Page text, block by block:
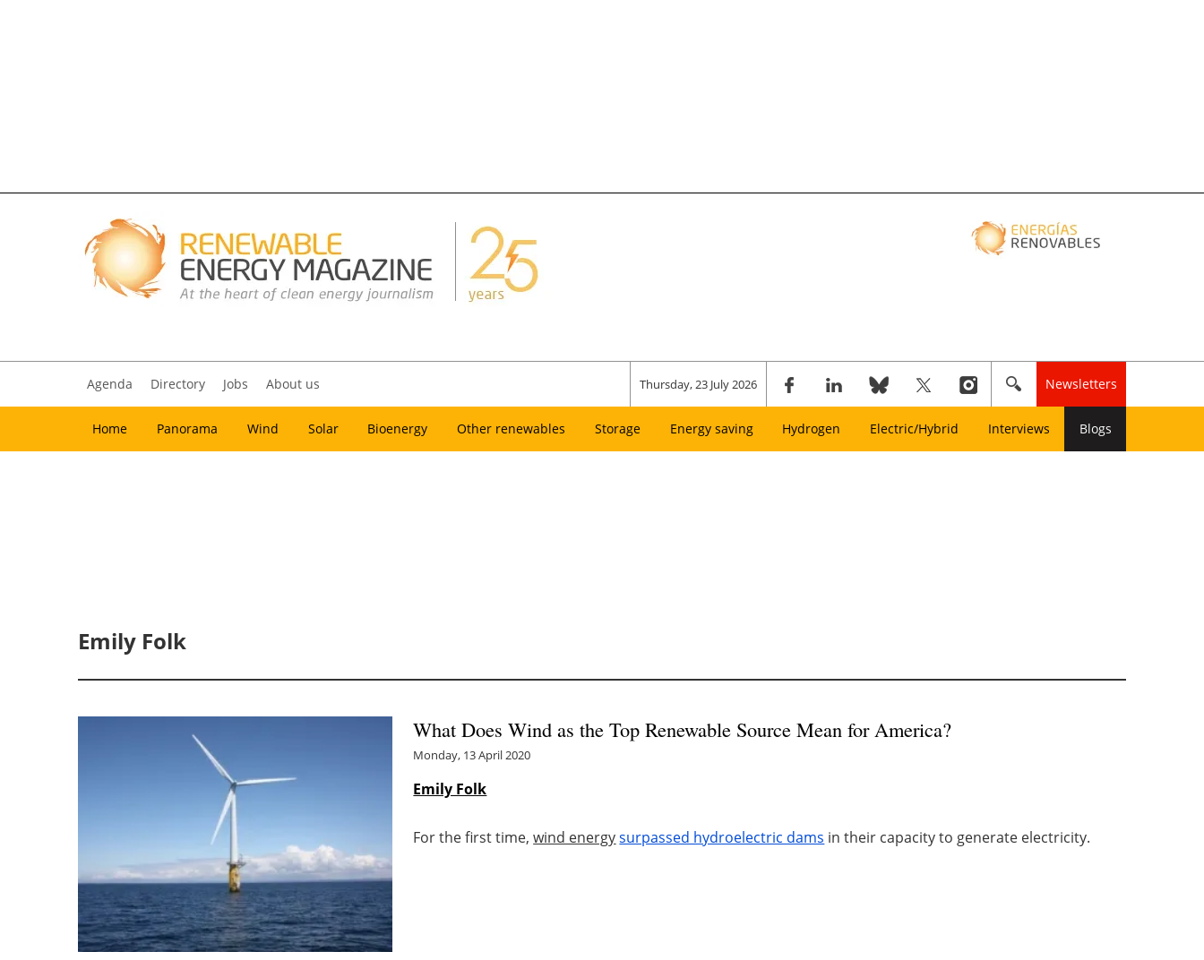
Agenda Directory Jobs About us Thursday, 23 July 2026 Newsletters
Home Panorama Wind Solar Bioenergy Other renewables Storage Energy saving Hydrogen Electric/Hybrid Interviews Blogs
Emily Folk
What Does Wind as the Top Renewable Source Mean for America?
Monday, 13 April 2020
Emily Folk
For the first time,wind energysurpassed hydroelectric dams in their capacity to generate electricity.